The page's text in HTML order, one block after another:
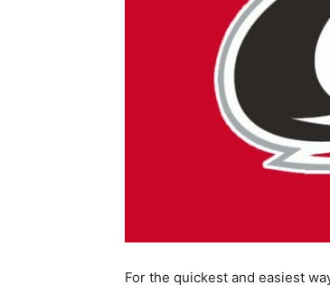
For the quickest and easiest